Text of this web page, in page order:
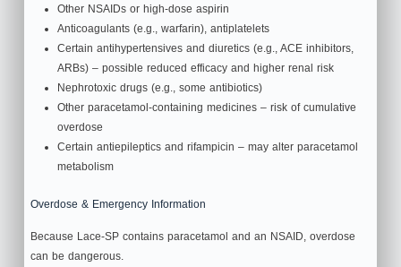
Other NSAIDs or high‑dose aspirin
Anticoagulants (e.g., warfarin), antiplatelets
Certain antihypertensives and diuretics (e.g., ACE inhibitors,
ARBs) – possible reduced efficacy and higher renal risk
Nephrotoxic drugs (e.g., some antibiotics)
Other paracetamol‑containing medicines – risk of cumulative
overdose
Certain antiepileptics and rifampicin – may alter paracetamol
metabolism
Overdose & Emergency Information
Because Lace-SP contains paracetamol and an NSAID, overdose
can be dangerous.